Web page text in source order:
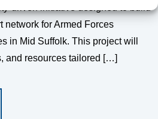
network for Armed Forces
in Mid Suffolk. This project will
and resources tailored […]